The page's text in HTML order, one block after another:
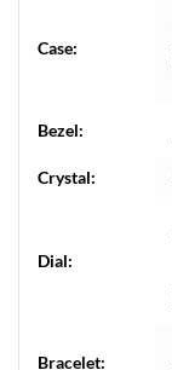
Case:
Bezel:
Crystal:
Dial:
Bracelet: